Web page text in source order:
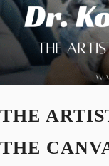
THE
THE